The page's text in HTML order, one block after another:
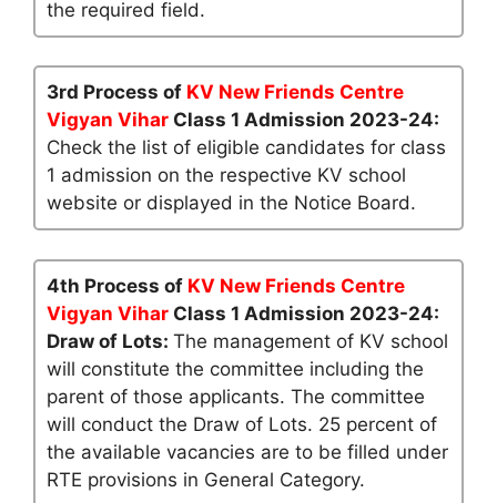
the required field.
3rd Process of KV New Friends Centre
Vigyan Vihar Class 1 Admission 2023-24:
Check the list of eligible candidates for class
1 admission on the respective KV school
website or displayed in the Notice Board.
4th Process of KV New Friends Centre
Vigyan Vihar Class 1 Admission 2023-24:
Draw of Lots: The management of KV school
will constitute the committee including the
parent of those applicants. The committee
will conduct the Draw of Lots. 25 percent of
the available vacancies are to be filled under
RTE provisions in General Category.